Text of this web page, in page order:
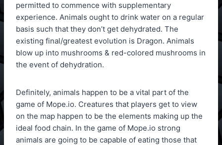
permitted to commence with supplementary
experience. Animals ought to drink water on a regular
basis such that they don’t get dehydrated. The
existing final/greatest evolution is Dragon. Animals
blow up into mushrooms & red-colored mushrooms in
the event of dehydration.
Definitely, animals happen to be a vital part of the
game of Mope.io. Creatures that players get to view
on the map happen to be the elements making up the
ideal food chain. In the game of Mope.io strong
animals are going to be capable of eating those that